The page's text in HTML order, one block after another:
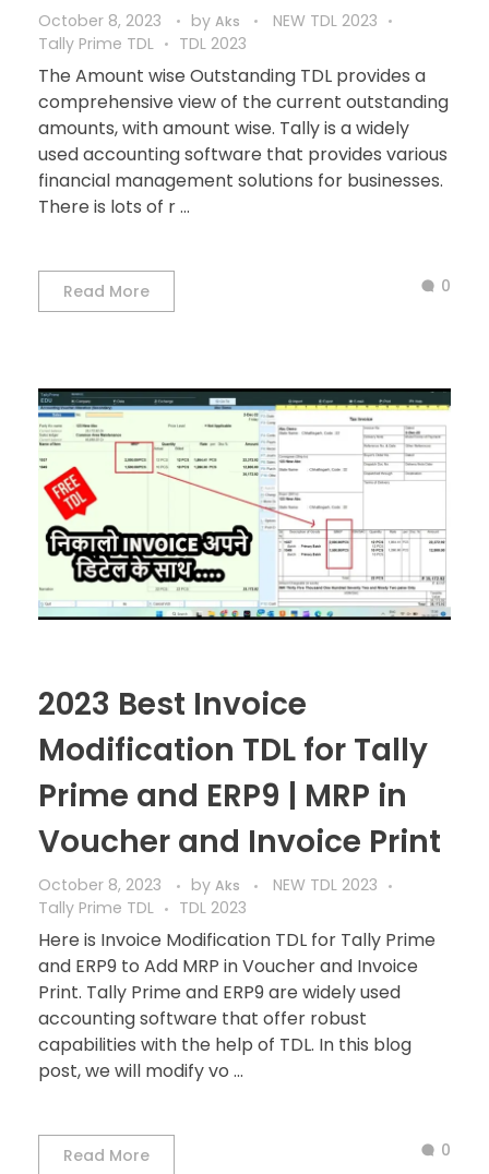
October 8, 2023 by Aks
NEW TDL 2023
Tally Prime TDL
TDL 2023
The Amount wise Outstanding TDL provides a
comprehensive view of the current outstanding
amounts, with amount wise. Tally is a widely
used accounting software that provides various
financial management solutions for businesses.
There is lots of r ...
Read More 0
2023 Best Invoice
Modification TDL for Tally
Prime and ERP9 | MRP in
Voucher and Invoice Print
October 8, 2023 by Aks
NEW TDL 2023
Tally Prime TDL
TDL 2023
Here is Invoice Modification TDL for Tally Prime
and ERP9 to Add MRP in Voucher and Invoice
Print. Tally Prime and ERP9 are widely used
accounting software that offer robust
capabilities with the help of TDL. In this blog
post, we will modify vo ...
Read More 0